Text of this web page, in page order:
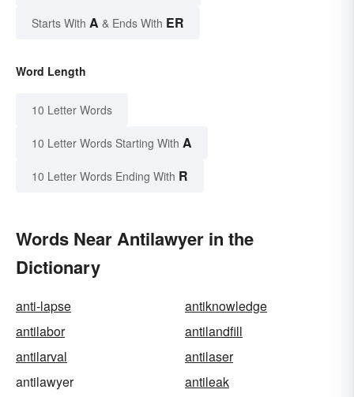
Starts With A & Ends With ER
Word Length
10 Letter Words
10 Letter Words Starting With A
10 Letter Words Ending With R
Words Near Antilawyer in the
Dictionary
anti-lapse
antiknowledge
antilabor
antilandfill
antilarval
antilaser
antilawyer
antileak